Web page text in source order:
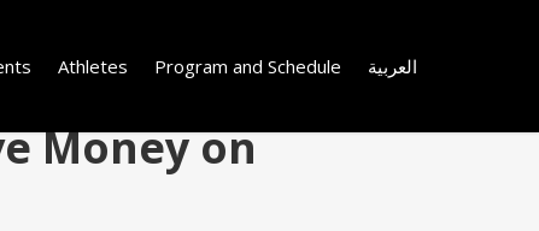
Athletes Program and Schedule العربية
Money on